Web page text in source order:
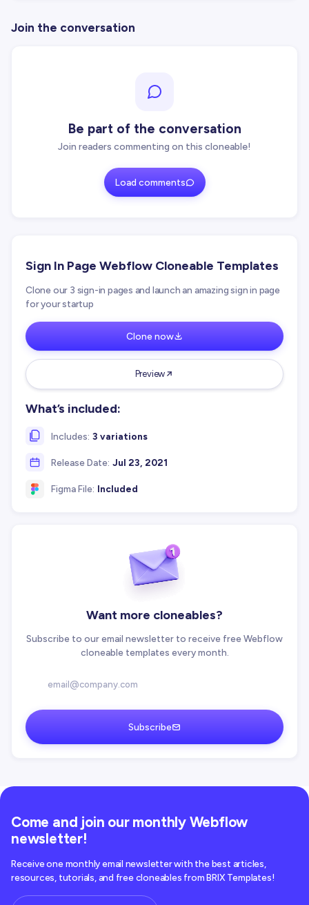
Join the conversation
Be part of the conversation
Join readers commenting on this cloneable!
Load comments
Sign In Page Webflow Cloneable Templates
Clone our 3 sign-in pages and launch an amazing sign in page
for your startup
Clone now
Preview
What’s included:
Includes: 3 variations
Release Date: Jul 23, 2021
Figma File: Included
Want more cloneables?
Subscribe to our email newsletter to receive free Webflow
cloneable templates every month.
Subscribe
Come and join our monthly Webflow
newsletter!
Receive one monthly email newsletter with the best articles,
resources, tutorials, and free cloneables from BRIX Templates!